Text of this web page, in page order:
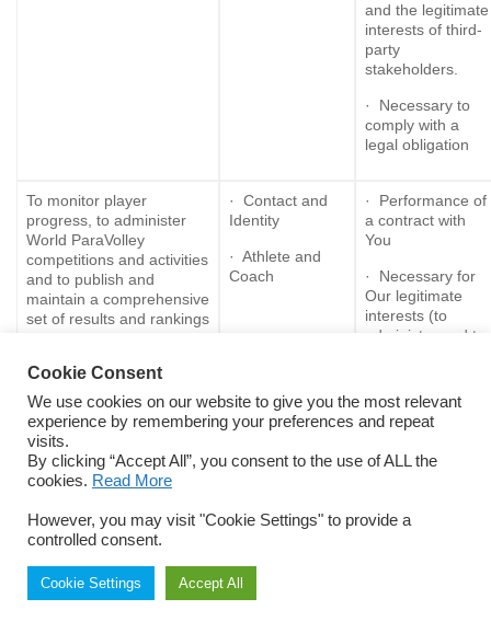
and the legitimate
interests of third-
party
stakeholders.
· Necessary to
comply with a
legal obligation
To monitor player
progress, to administer
World ParaVolley
competitions and activities
and to publish and
maintain a comprehensive
set of results and rankings
· Contact and
Identity
· Athlete and
Coach
· Performance of
a contract with
You
· Necessary for
Our legitimate
interests (to
administer and to
· Consent
To administer
classification and eligibility
competitions
· Contact and
· Athlete
· Classification
· Performance of
Cookie Consent
We use cookies on our website to give you the most relevant
experience by remembering your preferences and repeat
visits.
By clicking “Accept All”, you consent to the use of ALL the
cookies. Read More
However, you may visit "Cookie Settings" to provide a
controlled consent.
Cookie Settings Accept All